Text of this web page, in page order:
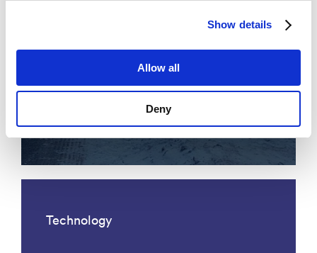
Show details
Allow all
Deny
Acoustic fiber optic traffic
monitoring
Technology